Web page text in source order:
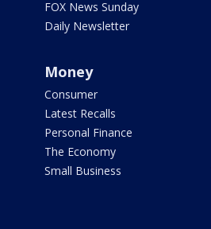
FOX News Sunday
Daily Newsletter
Money
Consumer
Latest Recalls
Personal Finance
The Economy
Small Business